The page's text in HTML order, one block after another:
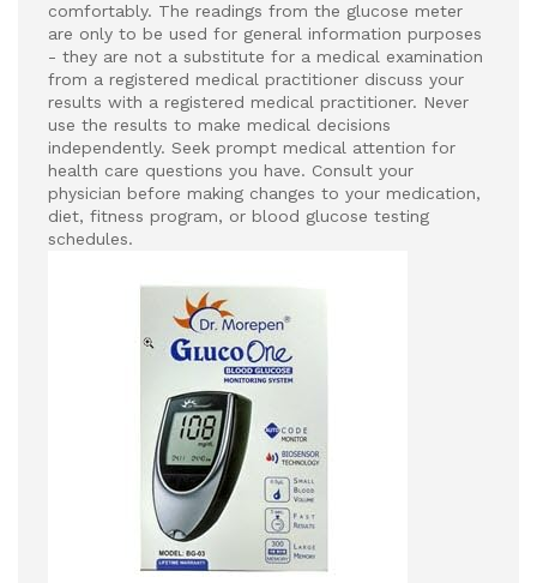
comfortably. The readings from the glucose meter
are only to be used for general information purposes
- they are not a substitute for a medical examination
from a registered medical practitioner discuss your
results with a registered medical practitioner. Never
use the results to make medical decisions
independently. Seek prompt medical attention for
health care questions you have. Consult your
physician before making changes to your medication,
diet, fitness program, or blood glucose testing
schedules.